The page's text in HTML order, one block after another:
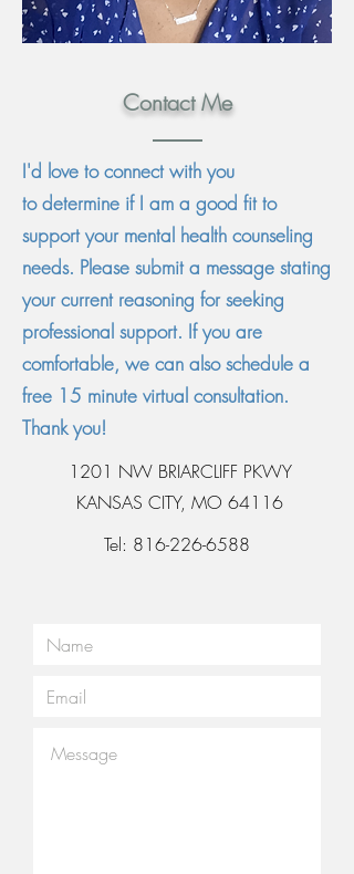
Contact Me
I'd love to connect with you
todetermine if I am a good fit to
support your mental health counseling
needs. Please submit a message stating
your current reasoning for seeking
professional support. If you are
comfortable, we can also schedule a
free 15 minute virtual consultation.
Thank you!
1201 NW BRIARCLIFF PKWY
KANSAS CITY, MO 64116
Tel: 816-226-6588